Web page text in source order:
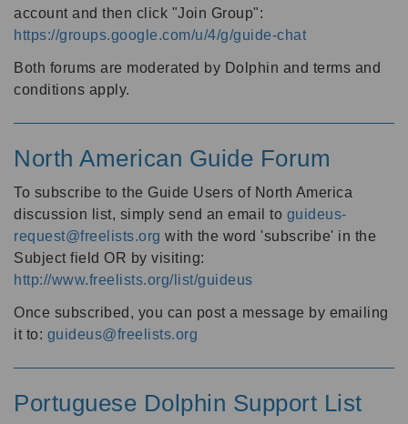
account and then click "Join Group":
https://groups.google.com/u/4/g/guide-chat
Both forums are moderated by Dolphin and terms and
conditions apply.
North American Guide Forum
To subscribe to the Guide Users of North America
discussion list, simply send an email to guideus-
request@freelists.org with the word 'subscribe' in the
Subject field OR by visiting:
http://www.freelists.org/list/guideus
Once subscribed, you can post a message by emailing
it to: guideus@freelists.org
Portuguese Dolphin Support List